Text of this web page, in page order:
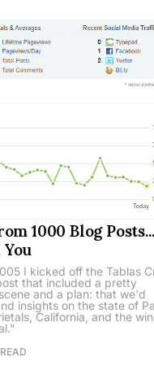
1000 Blog Posts...
I kicked off the Tablas
that included a pretty
and a plan: that we'd
insights on the state of
California, and the